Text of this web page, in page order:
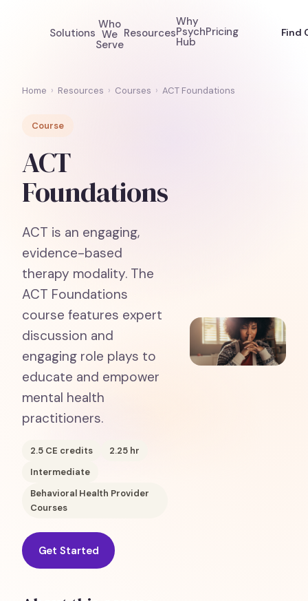
Solutions
Who
We
Serve
Resources
Why
Psych
Hub
Pricing Find
Home › Resources › Courses › ACT Foundations
Course
ACT
Foundations
ACT is an engaging,
evidence-based
therapy modality. The
ACT Foundations
course features expert
discussion and
engaging role plays to
educate and empower
mental health
practitioners.
2.5 CE credits 2.25 hr
Intermediate
Behavioral Health Provider
Courses
Get Started